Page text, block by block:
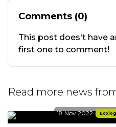
Comments (0)
This post does't have
first one to comment!
Read more news
18 Nov 2022